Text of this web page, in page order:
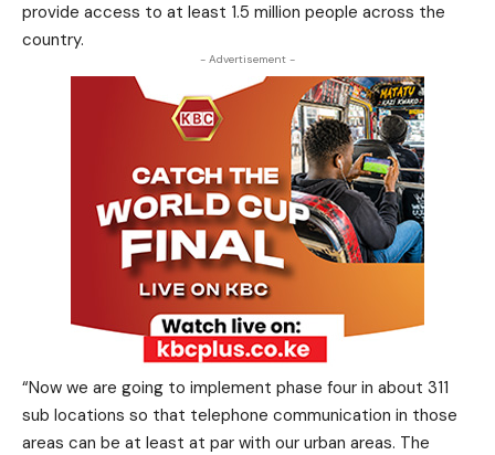
provide access to at least 1.5 million people across the
country.
- Advertisement -
“Now we are going to implement phase four in about 311
sub locations so that telephone communication in those
areas can be at least at par with our urban areas. The